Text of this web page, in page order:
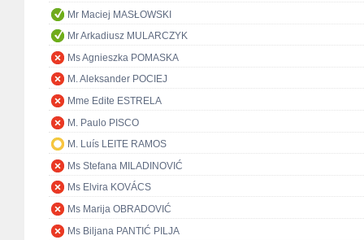
Mr Maciej MASŁOWSKI
Mr Arkadiusz MULARCZYK
Ms Agnieszka POMASKA
M. Aleksander POCIEJ
Mme Edite ESTRELA
M. Paulo PISCO
M. Luís LEITE RAMOS
Ms Stefana MILADINOVIĆ
Ms Elvira KOVÁCS
Ms Marija OBRADOVIĆ
Ms Biljana PANTIĆ PILJA